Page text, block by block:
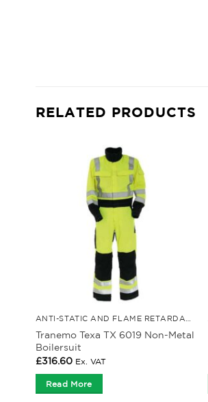
RELATED PRODUCTS
Tranemo Texa TX 6019 Non-Metal
Boilersuit
£316.60 Ex. VAT
Read More